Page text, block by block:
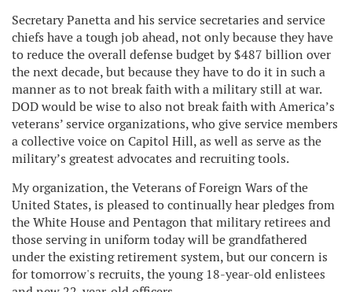
Secretary Panetta and his service secretaries and service
chiefs have a tough job ahead, not only because they have
to reduce the overall defense budget by $487 billion over
the next decade, but because they have to do it in such a
manner as to not break faith with a military still at war.
DOD would be wise to also not break faith with America’s
veterans’ service organizations, who give service members
a collective voice on Capitol Hill, as well as serve as the
military’s greatest advocates and recruiting tools.
My organization, the Veterans of Foreign Wars of the
United States, is pleased to continually hear pledges from
the White House and Pentagon that military retirees and
those serving in uniform today will be grandfathered
under the existing retirement system, but our concern is
for tomorrow's recruits, the young 18-year-old enlistees